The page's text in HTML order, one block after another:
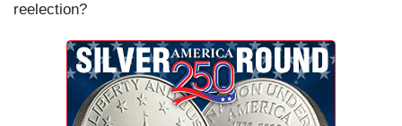
reelection?